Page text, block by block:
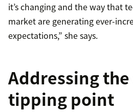
it’s changing and the way that
market are generating ever-
expectations,” she says.
Addressing
tipping point